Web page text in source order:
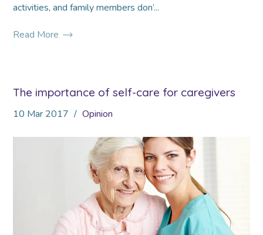
activities, and family members don’...
Read More
The importance of self-care for caregivers
10 Mar 2017 Opinion